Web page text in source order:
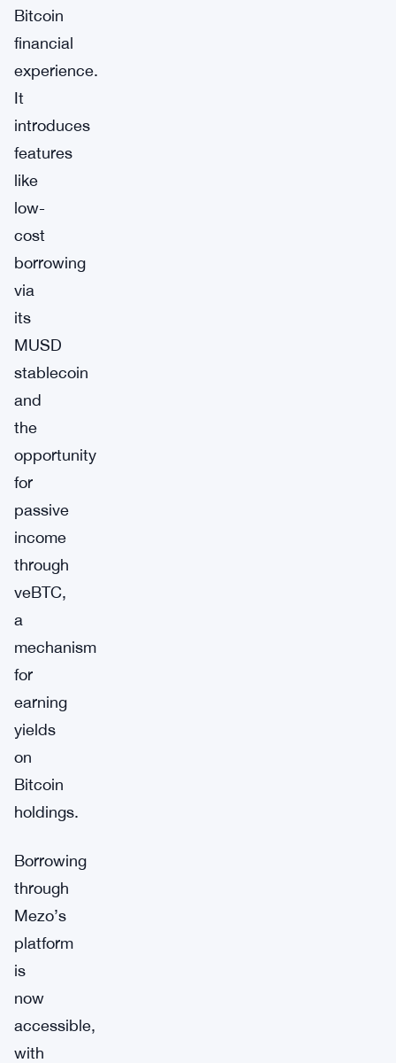
Bitcoin
financial
experience.
It
introduces
features
like
low-
cost
borrowing
via
its
MUSD
stablecoin
and
the
opportunity
for
passive
income
through
veBTC,
a
mechanism
for
earning
yields
on
Bitcoin
holdings.
Borrowing
through
Mezo’s
platform
is
now
accessible,
with